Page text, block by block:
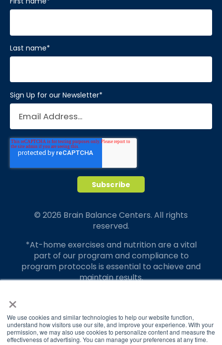
×
We use cookies and similar technologies to help our website function,
understand how visitors use our site, and improve your experience. With your
permission, we may also use cookies to personalize content and measure the
effectiveness of advertising. You can manage your preferences at any time.
Last name*
Sign Up for our Newsletter*
© 2026 Brain Balance Centers. All rights
reserved.
*At-home exercises and nutrition are a vital
part of our program and compliance to
program protocols is essential to achieve and
maintain results.
translate to greater success for your child.
Our advertising features actual parent